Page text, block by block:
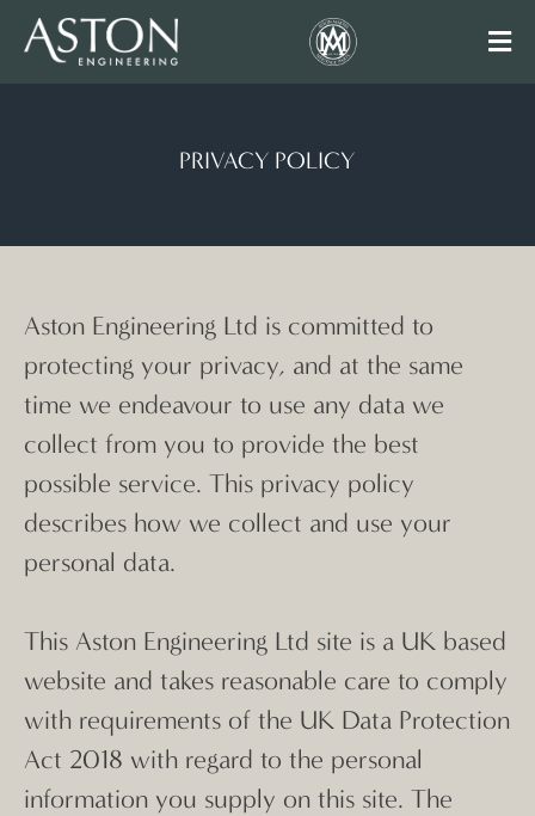
PRIVACY POLICY
Aston Engineering Ltd is committed to
protecting your privacy, and at the same
time we endeavour to use any data we
collect from you to provide the best
possible service. This privacy policy
describes how we collect and use your
personal data.
This Aston Engineering Ltd site is a UK based
website and takes reasonable care to comply
with requirements of the UK Data Protection
Act 2018 with regard to the personal
information you supply on this site. The